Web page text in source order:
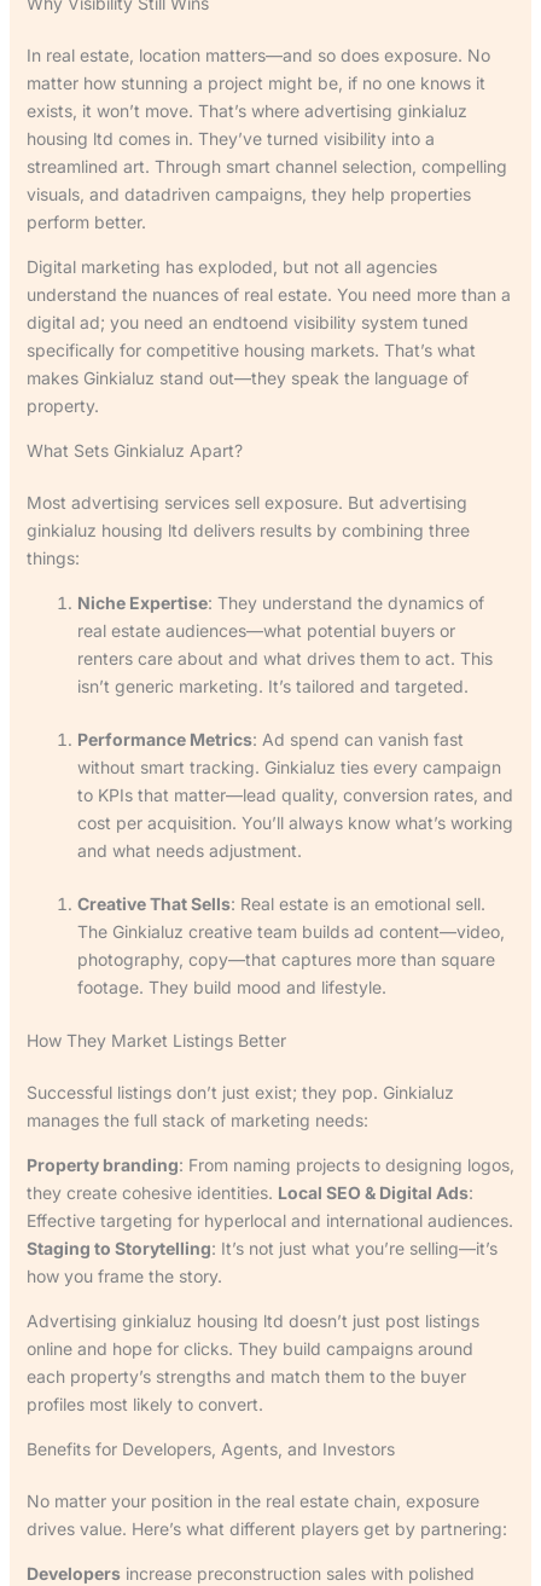
In real estate, location matters—and so does exposure. No
matter how stunning a project might be, if no one knows it
exists, it won’t move. That’s where advertising ginkialuz
housing ltd comes in. They’ve turned visibility into a
streamlined art. Through smart channel selection, compelling
visuals, and datadriven campaigns, they help properties
perform better.
Digital marketing has exploded, but not all agencies
understand the nuances of real estate. You need more than a
digital ad; you need an endtoend visibility system tuned
specifically for competitive housing markets. That’s what
makes Ginkialuz stand out—they speak the language of
property.
What Sets Ginkialuz Apart?
Most advertising services sell exposure. But advertising
ginkialuz housing ltd delivers results by combining three
things:
Niche Expertise: They understand the dynamics of
real estate audiences—what potential buyers or
renters care about and what drives them to act. This
isn’t generic marketing. It’s tailored and targeted.
Performance Metrics: Ad spend can vanish fast
without smart tracking. Ginkialuz ties every campaign
to KPIs that matter—lead quality, conversion rates, and
cost per acquisition. You’ll always know what’s working
and what needs adjustment.
Creative That Sells: Real estate is an emotional sell.
The Ginkialuz creative team builds ad content—video,
photography, copy—that captures more than square
footage. They build mood and lifestyle.
How They Market Listings Better
Successful listings don’t just exist; they pop. Ginkialuz
manages the full stack of marketing needs:
Property branding: From naming projects to designing logos,
they create cohesive identities. Local SEO & Digital Ads:
Effective targeting for hyperlocal and international audiences.
Staging to Storytelling: It’s not just what you’re selling—it’s
how you frame the story.
Advertising ginkialuz housing ltd doesn’t just post listings
online and hope for clicks. They build campaigns around
each property’s strengths and match them to the buyer
profiles most likely to convert.
Benefits for Developers, Agents, and Investors
No matter your position in the real estate chain, exposure
drives value. Here’s what different players get by partnering:
Developersincrease preconstruction sales with polished